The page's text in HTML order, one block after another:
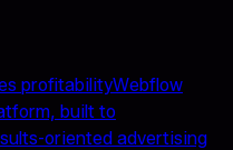
profitabilityWebflow
built to
oriented advertising